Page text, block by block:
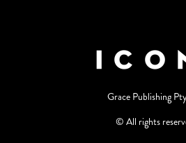
Grace Publishing
© All rights